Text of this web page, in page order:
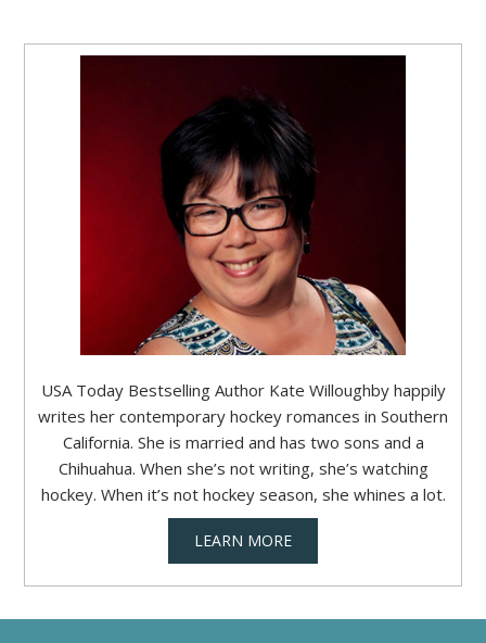
USA Today Bestselling Author Kate Willoughby happily
writes her contemporary hockey romances in Southern
California. She is married and has two sons and a
Chihuahua. When she’s not writing, she’s watching
hockey. When it’s not hockey season, she whines a lot.
LEARN MORE